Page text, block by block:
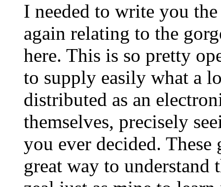
I needed to write you
again relating to the
here. This is so pretty
to supply easily what a
distributed as an
themselves, precisely
you ever decided.
great way to understand